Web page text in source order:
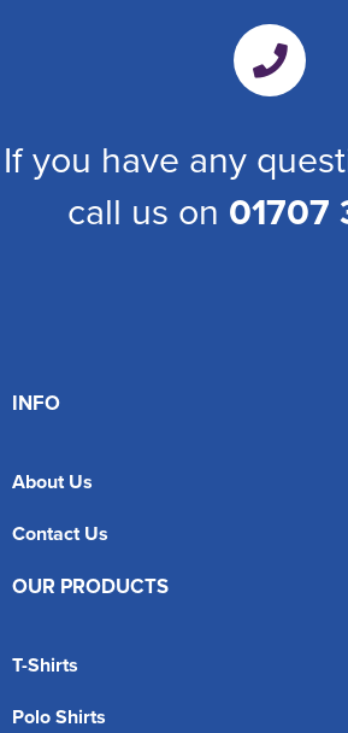
If you have any
call us on 01707
INFO
About Us
Contact Us
OUR PRODUCTS
T-Shirts
Polo Shirts